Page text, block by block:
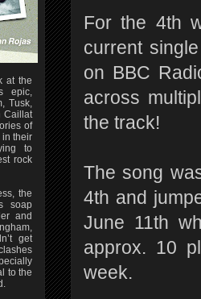
For the 4th
current
on BBC
across
the track!
The song
4th and
June 11th
approx. 10
week.
at the
epic,
Tusk,
Caillat
of
in their
to
rock
the
soap
and
get
to the